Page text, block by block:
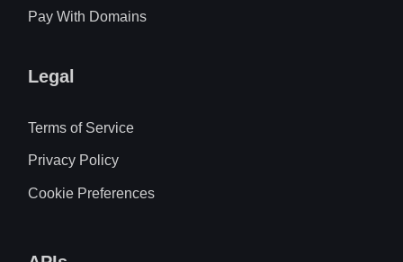
Pay With Domains
Legal
Terms of Service
Privacy Policy
Cookie Preferences